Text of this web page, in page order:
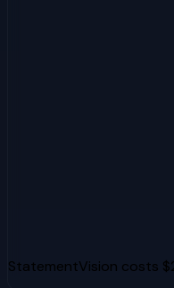
StatementVision costs